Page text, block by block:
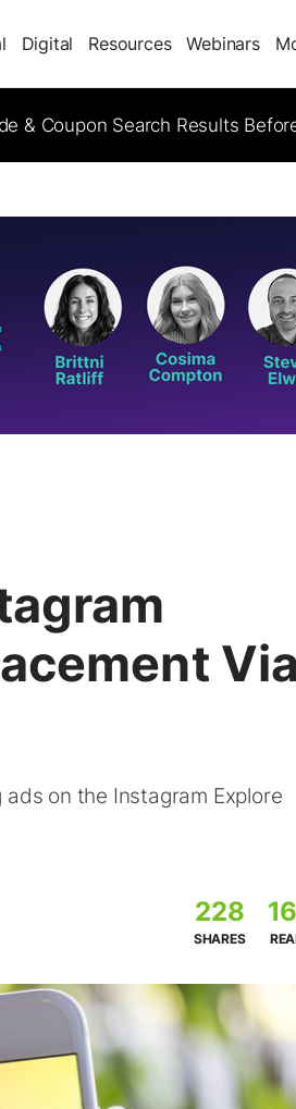
Digital Resources Webinars
& Coupon Search Results
Via
on the Instagram Explore
228
SHARES